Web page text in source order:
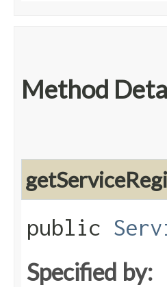
Method
public
Specified by: